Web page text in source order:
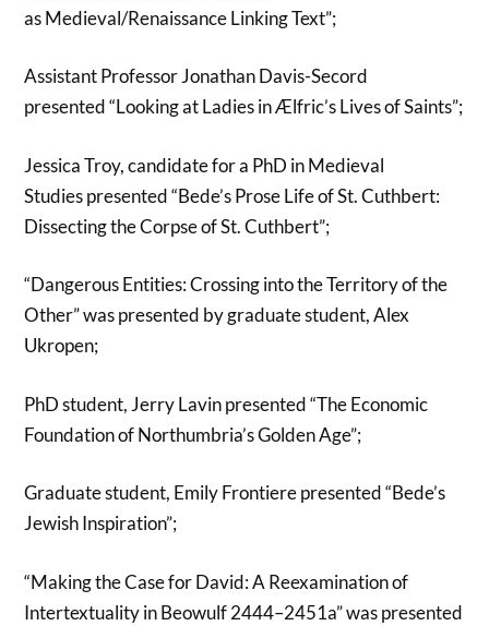
as Medieval/Renaissance Linking Text”;
Assistant Professor Jonathan Davis-Secord
presented “Looking at Ladies in Ælfric’s Lives of Saints”;
Jessica Troy, candidate for a PhD in Medieval
Studies presented “Bede’s Prose Life of St. Cuthbert:
Dissecting the Corpse of St. Cuthbert”;
“Dangerous Entities: Crossing into the Territory of the
Other” was presented by graduate student, Alex
Ukropen;
PhD student, Jerry Lavin presented “The Economic
Foundation of Northumbria’s Golden Age”;
Graduate student, Emily Frontiere presented “Bede’s
Jewish Inspiration”;
“Making the Case for David: A Reexamination of
Intertextuality in Beowulf 2444–2451a” was presented